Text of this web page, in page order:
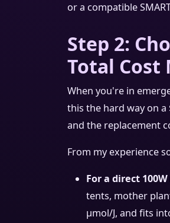
or a compatible
Step 2:
Total Cost
When you're in
this the hard way on a
and the replacement
From my experience
For a direct
tents, mother
μmol/J, and fits